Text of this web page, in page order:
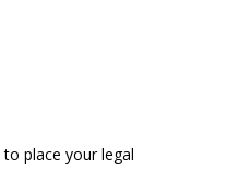
place your legal